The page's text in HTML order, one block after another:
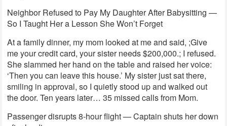
Neighbor Refused to Pay My Daughter After Babysitting —
So I Taught Her a Lesson She Won’t Forget
At a family dinner, my mom looked at me and said, ;Give
me your credit card, your sister needs $200,000.; I refused.
She slammed her hand on the table and raised her voice:
‘Then you can leave this house.’ My sister just sat there,
smiling in approval, so I quietly stood up and walked out
the door. Ten years later… 35 missed calls from Mom.
Passenger disrupts 8-hour flight — Captain shuts her down